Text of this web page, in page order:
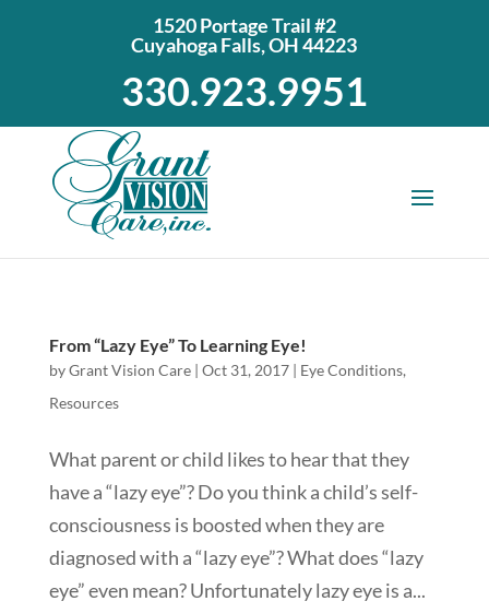
1520 Portage Trail #2
Cuyahoga Falls, OH 44223
330.923.9951
From “Lazy Eye” To Learning Eye!
byGrant Vision Care| Oct 31, 2017| Eye Conditions,
Resources
What parent or child likes to hear that they
have a “lazy eye”? Do you think a child’s self-
consciousness is boosted when they are
diagnosed with a “lazy eye”? What does “lazy
eye” even mean? Unfortunately lazy eye is a...